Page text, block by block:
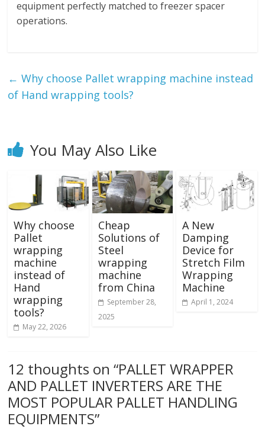
equipment perfectly matched to freezer spacer
operations.
← Why choose Pallet wrapping machine instead
of Hand wrapping tools?
You May Also Like
Why choose
Pallet
wrapping
machine
instead of
Hand
wrapping
tools?
May 22, 2026
Cheap
Solutions of
Steel
wrapping
machine
from China
September 28,
2025
A New
Damping
Device for
Stretch Film
Wrapping
Machine
April 1, 2024
12 thoughts on “PALLET WRAPPER
AND PALLET INVERTERS ARE THE
MOST POPULAR PALLET HANDLING
EQUIPMENTS”